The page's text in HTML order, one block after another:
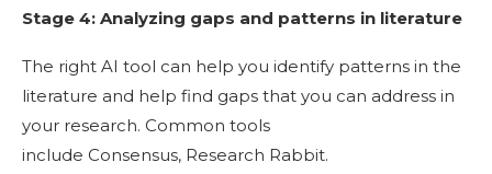
Stage 4: Analyzing gaps and patterns in literature
The right AI tool can help you identify patterns in the
literature and help find gaps that you can address in
your research. Common tools
include Consensus, Research Rabbit.